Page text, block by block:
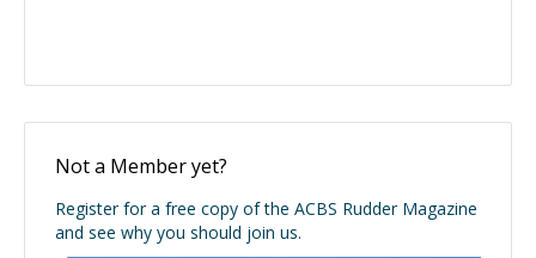
Not a Member yet?
Register for a free copy of the ACBS Rudder Magazine
and see why you should join us.